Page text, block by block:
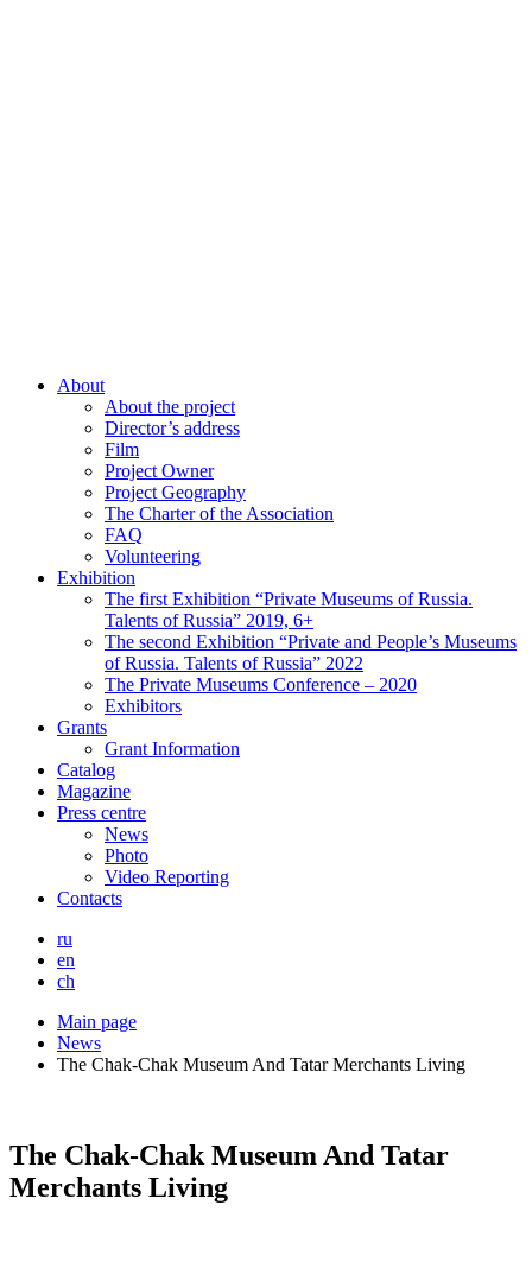
About
About the project
Director’s address
Film
Project Owner
Project Geography
The Charter of the Association
FAQ
Volunteering
Exhibition
The first Exhibition “Private Museums of Russia.
Talents of Russia” 2019, 6+
The second Exhibition “Private and People’s Museums
of Russia. Talents of Russia” 2022
The Private Museums Conference – 2020
Exhibitors
Grants
Grant Information
Catalog
Magazine
Press centre
News
Photo
Video Reporting
Contacts
ru
en
ch
Main page
News
The Chak-Chak Museum And Tatar Merchants Living
The Chak-Chak Museum And Tatar
Merchants Living